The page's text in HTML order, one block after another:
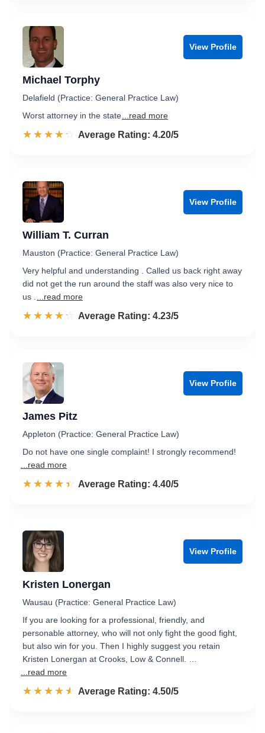
View Profile
Michael Torphy
Delafield (Practice: General Practice Law)
Worst attorney in the state ...read more
☆☆☆☆☆
★★★★★ Rated 4.2 out of 5
Average Rating: 4.20/5
View Profile
William T. Curran
Mauston (Practice: General Practice Law)
Very helpful and understanding . Called us back right away
did not get the run around the staff was also very nice to
us .
...read more
☆☆☆☆☆
★★★★★ Rated 4.2 out of 5
Average Rating: 4.23/5
View Profile
James Pitz
Appleton (Practice: General Practice Law)
Do not have one single complaint! I strongly recommend!
...read more
☆☆☆☆☆
★★★★★ Rated 4.4 out of 5
Average Rating: 4.40/5
View Profile
Kristen Lonergan
Wausau (Practice: General Practice Law)
If you are looking for a professional, friendly, and
personable attorney, who will not only fight the good fight,
but also win for you. Then I highly suggest you retain
Kristen Lonergan at Crooks, Low & Connell. …
...read more
☆☆☆☆☆
★★★★★ Rated 4.5 out of 5
Average Rating: 4.50/5